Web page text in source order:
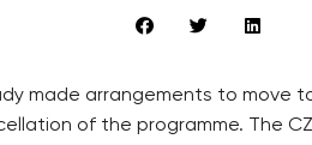
made arrangements to move
of the programme. The